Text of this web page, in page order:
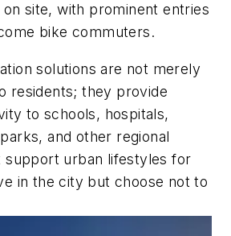
site, with prominent entries
bike commuters.
solutions are not merely
residents; they provide
to schools, hospitals,
and other regional
support urban lifestyles for
in the city but choose not to